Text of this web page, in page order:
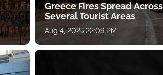
Greece Fires Spread Across
Several Tourist Areas
Aug 4, 2026 22:09 PM